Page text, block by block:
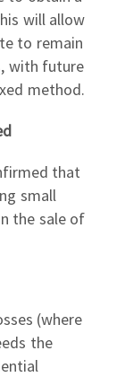
will allow
to remain
with future
method.
that
small
the sale of
(where
the